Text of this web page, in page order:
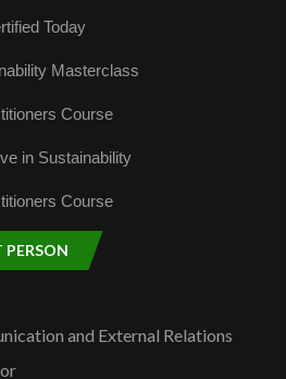
Today
Masterclass
Course
in Sustainability
Course
and External Relations